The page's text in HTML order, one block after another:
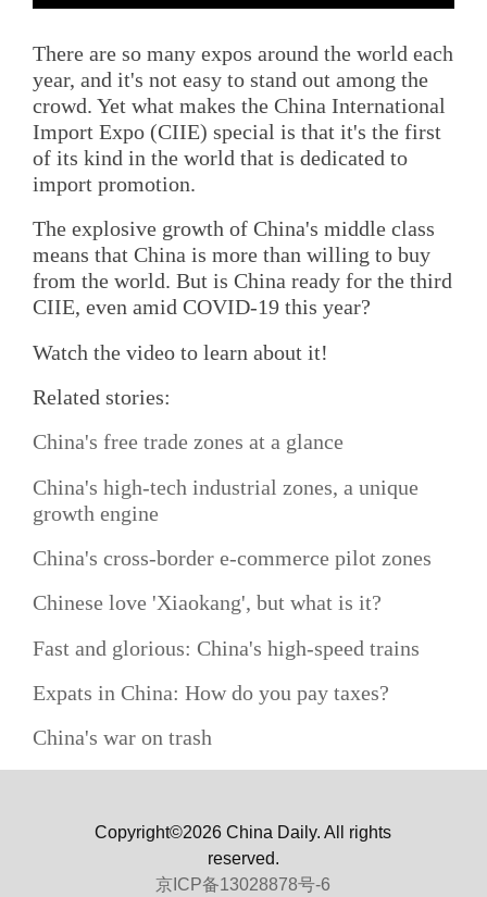
There are so many expos around the world each
year, and it's not easy to stand out among the
crowd. Yet what makes the China International
Import Expo (CIIE) special is that it's the first
of its kind in the world that is dedicated to
import promotion.
The explosive growth of China's middle class
means that China is more than willing to buy
from the world. But is China ready for the third
CIIE, even amid COVID-19 this year?
Watch the video to learn about it!
Related stories:
China's free trade zones at a glance
China's high-tech industrial zones, a unique
growth engine
China's cross-border e-commerce pilot zones
Chinese love 'Xiaokang', but what is it?
Fast and glorious: China's high-speed trains
Expats in China: How do you pay taxes?
China's war on trash
Copyright©2026 China Daily. All rights
reserved.
京ICP备13028878号-6